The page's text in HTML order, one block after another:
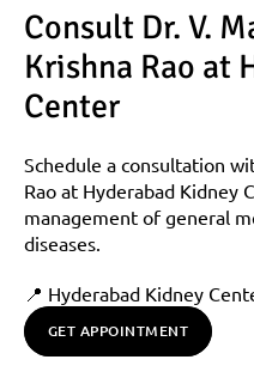
Consult Dr. V.
Krishna Rao at
Center
Schedule a consultation
Rao at Hyderabad Kidney
management of general
diseases.
📍 Hyderabad Kidney
GET APPOINTMENT